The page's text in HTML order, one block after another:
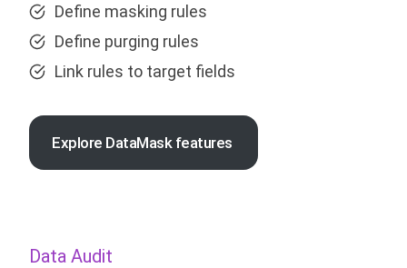
Define masking rules
Define purging rules
Link rules to target fields
Explore DataMask features
Data Audit